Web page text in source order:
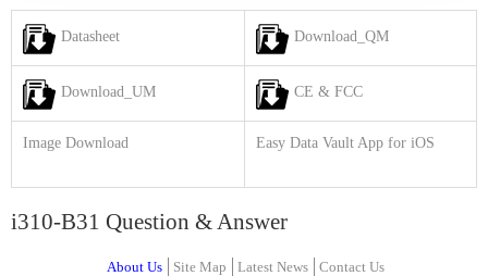
Datasheet Download_QM
Download_UM CE & FCC
Image Download Easy Data Vault App for iOS
i310-B31 Question & Answer
About Us Site Map Latest News Contact Us